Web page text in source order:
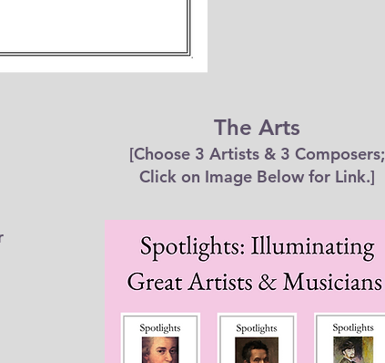
The Arts
[Choose 3 Artists & 3 Composers;
Click on Image Below for Link.]